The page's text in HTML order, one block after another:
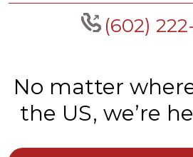
(602)
No matter
the US, we’re